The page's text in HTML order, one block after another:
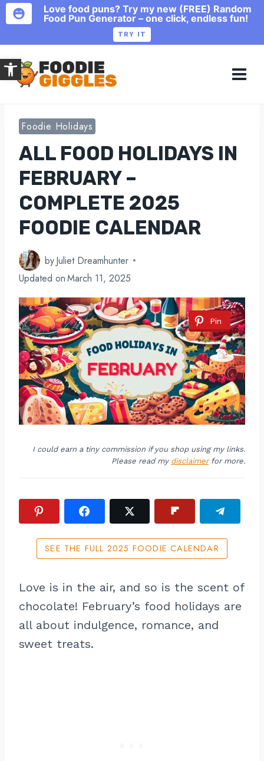
Open toolbar
to
content
Foodie Holidays
ALL FOOD HOLIDAYS IN
FEBRUARY –
COMPLETE 2025
FOODIE CALENDAR
byJuliet Dreamhunter
Updated onMarch 11, 2025
Pin
I could earn a tiny commission if you shop using my links.
Please read my disclaimerfor more.
SEE THE FULL 2025 FOODIE CALENDAR
Love is in the air, and so is the scent of
chocolate! February’s food holidays are
all about indulgence, romance, and
sweet treats.
Love food puns? Try my new (FREE) Random
Food Pun Generator – one click, endless fun!
TRY IT